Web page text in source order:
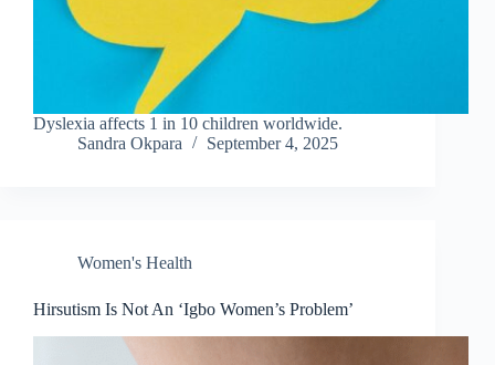
Dyslexia affects 1 in 10 children worldwide.
Sandra Okpara
September 4, 2025
Women's Health
Hirsutism Is Not An ‘Igbo Women’s Problem’